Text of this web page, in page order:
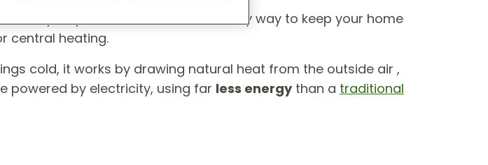
heat pumps are a smart, eco-friendly way to keep your home
central heating.
cold, it works by drawing natural heat from the outside air ,
powered by electricity, using far less energythan a traditional